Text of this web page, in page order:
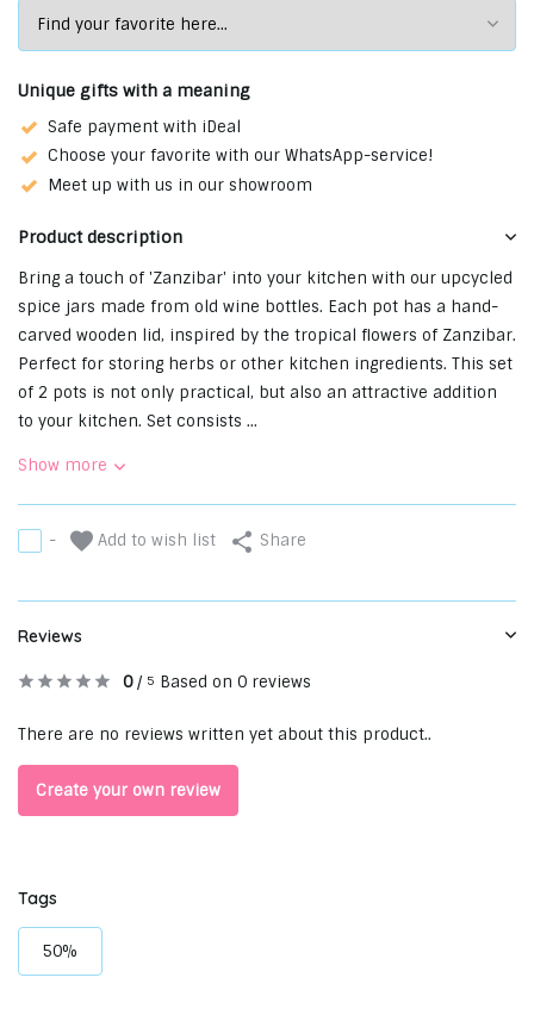
Unique gifts with a meaning
Safe payment with iDeal
Choose your favorite with our WhatsApp-service!
Meet up with us in our showroom
Product description
Bring a touch of 'Zanzibar' into your kitchen with our upcycled
spice jars made from old wine bottles. Each pot has a hand-
carved wooden lid, inspired by the tropical flowers of Zanzibar.
Perfect for storing herbs or other kitchen ingredients. This set
of 2 pots is not only practical, but also an attractive addition
to your kitchen. Set consists ...
Show more
- Add to wish list Share
Reviews
0/ 5 Based on 0 reviews
There are no reviews written yet about this product..
Create your own review
Tags
50%